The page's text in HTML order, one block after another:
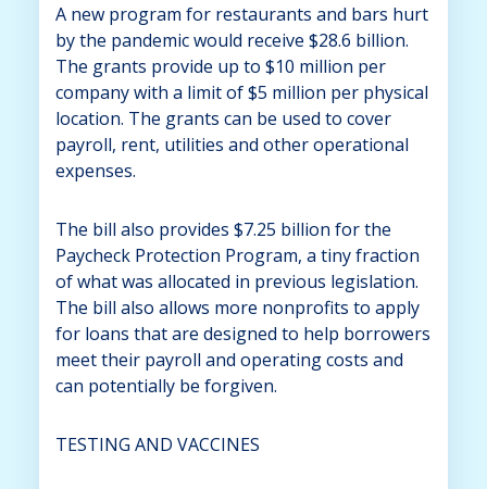
A new program for restaurants and bars hurt
by the pandemic would receive $28.6 billion.
The grants provide up to $10 million per
company with a limit of $5 million per physical
location. The grants can be used to cover
payroll, rent, utilities and other operational
expenses.
The bill also provides $7.25 billion for the
Paycheck Protection Program, a tiny fraction
of what was allocated in previous legislation.
The bill also allows more nonprofits to apply
for loans that are designed to help borrowers
meet their payroll and operating costs and
can potentially be forgiven.
TESTING AND VACCINES